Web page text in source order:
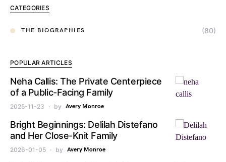
CATEGORIES
THE BIOGRAPHIES (80)
POPULAR ARTICLES
Neha Callis: The Private Centerpiece
of a Public-Facing Family
2025-11-23 by Avery Monroe
Bright Beginnings: Delilah Distefano
and Her Close-Knit Family
2026-01-05 by Avery Monroe